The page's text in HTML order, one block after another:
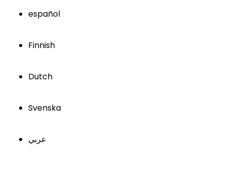
español
Finnish
Dutch
Svenska
عربي